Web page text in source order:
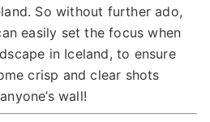
So without further ado,
easily set the focus when
in Iceland, to ensure
crisp and clear shots
wall!